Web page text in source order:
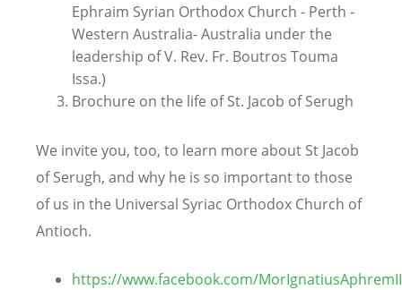
Ephraim Syrian Orthodox Church - Perth -
Western Australia- Australia under the
leadership of V. Rev. Fr. Boutros Touma
Issa.)
Brochure on the life of St. Jacob of Serugh
We invite you, too, to learn more about St Jacob
of Serugh, and why he is so important to those
of us in the Universal Syriac Orthodox Church of
Antioch.
https://www.facebook.com/